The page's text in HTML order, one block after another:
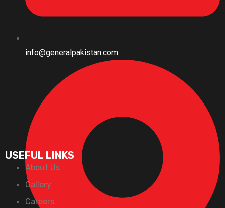
info@generalpakistan.com
USEFUL LINKS
About Us
Gallery
Careers